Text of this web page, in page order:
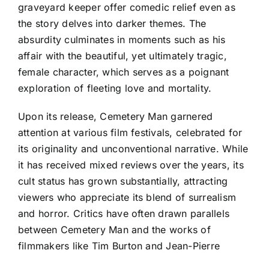
graveyard keeper offer comedic relief even as
the story delves into darker themes. The
absurdity culminates in moments such as his
affair with the beautiful, yet ultimately tragic,
female character, which serves as a poignant
exploration of fleeting love and mortality.
Upon its release, Cemetery Man garnered
attention at various film festivals, celebrated for
its originality and unconventional narrative. While
it has received mixed reviews over the years, its
cult status has grown substantially, attracting
viewers who appreciate its blend of surrealism
and horror. Critics have often drawn parallels
between Cemetery Man and the works of
filmmakers like Tim Burton and Jean-Pierre